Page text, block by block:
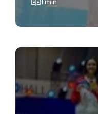
SEA Games